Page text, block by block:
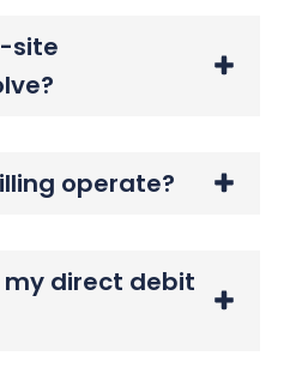
site
operate?
my direct debit